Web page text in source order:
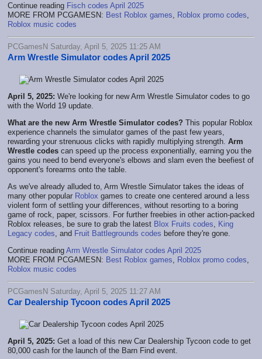
Continue reading Fisch codes April 2025
MORE FROM PCGAMESN: Best Roblox games Roblox promo codes
Roblox music codes
PCGamesN Saturday, April 5, 2025 11:25 AM
Arm Wrestle Simulator codes April 2025
April 5, 2025: We're looking for new Arm Wrestle Simulator codes to go
with the World 19 update.
What are the new Arm Wrestle Simulator codes? This popular Roblox
experience channels the simulator games of the past few years,
rewarding your strenuous clicks with rapidly multiplying strength. Arm
Wrestle codes can speed up the process exponentially, earning you the
gains you need to bend everyone's elbows and slam even the beefiest of
opponent's forearms onto the table.
As we've already alluded to, Arm Wrestle Simulator takes the ideas of
many other popular Roblox games to create one centered around a less
violent form of settling your differences, without resorting to a boring
game of rock, paper, scissors. For further freebies in other action-packed
Roblox releases, be sure to grab the latest Blox Fruits codes
King
Legacy codes , and Fruit Battlegrounds codes before they're gone.
Continue reading Arm Wrestle Simulator codes April 2025
MORE FROM PCGAMESN: Best Roblox games Roblox promo codes
Roblox music codes
PCGamesN Saturday, April 5, 2025 11:27 AM
Car Dealership Tycoon codes April 2025
April 5, 2025: Get a load of this new Car Dealership Tycoon code to get
80,000 cash for the launch of the Barn Find event.